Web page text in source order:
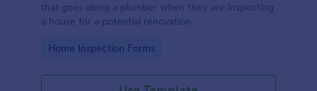
that goes along a plumber when they are inspecting
a house for a potential renovation.
Go to Category:
Home Inspection Forms